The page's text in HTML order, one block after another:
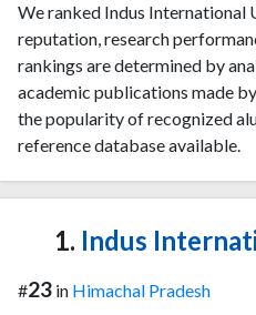
We ranked Indus International
reputation, research
rankings are determined by
academic publications made
the popularity of recognized
reference database available.
1. Indus
#23 in Himachal Pradesh